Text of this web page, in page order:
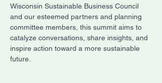
Wisconsin Sustainable Business Council
and our esteemed partners and planning
committee members, this summit aims to
catalyze conversations, share insights, and
inspire action toward a more sustainable
future.